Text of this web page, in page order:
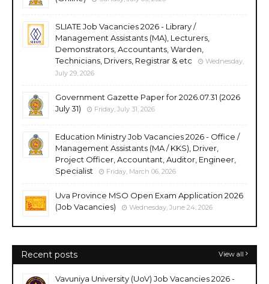
SLIATE Job Vacancies 2026 - Library /
Management Assistants (MA), Lecturers,
Demonstrators, Accountants, Warden,
Technicians, Drivers, Registrar & etc
Wednesday,
July 29, 2026
Government Gazette Paper for 2026.07.31 (2026
July 31)
Friday, July 31, 2026
Education Ministry Job Vacancies 2026 - Office /
Management Assistants (MA / KKS), Driver,
Project Officer, Accountant, Auditor, Engineer,
Specialist
Friday, March 06, 2026
Uva Province MSO Open Exam Application 2026
(Job Vacancies)
Wednesday, June 24, 2026
Recent posts View all
Vavuniya University (UoV) Job Vacancies 2026 -